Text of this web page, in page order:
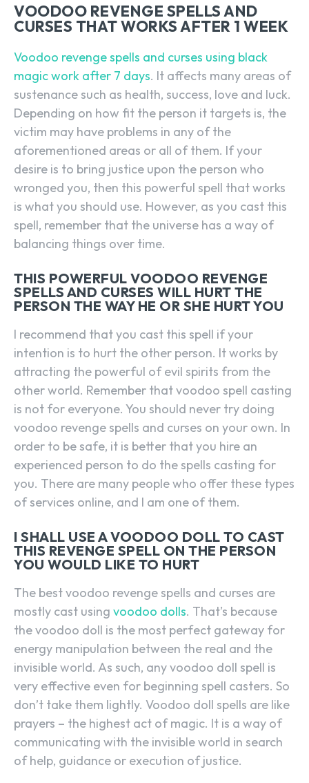
VOODOO REVENGE SPELLS AND
CURSES THAT WORKS AFTER 1 WEEK
Voodoo revenge spells and curses using black
magic work after 7 days. It affects many areas of
sustenance such as health, success, love and luck.
Depending on how fit the person it targets is, the
victim may have problems in any of the
aforementioned areas or all of them. If your
desire is to bring justice upon the person who
wronged you, then this powerful spell that works
is what you should use. However, as you cast this
spell, remember that the universe has a way of
balancing things over time.
THIS POWERFUL VOODOO REVENGE
SPELLS AND CURSES WILL HURT THE
PERSON THE WAY HE OR SHE HURT YOU
I recommend that you cast this spell if your
intention is to hurt the other person. It works by
attracting the powerful of evil spirits from the
other world. Remember that voodoo spell casting
is not for everyone. You should never try doing
voodoo revenge spells and curses on your own. In
order to be safe, it is better that you hire an
experienced person to do the spells casting for
you. There are many people who offer these types
of services online, and I am one of them.
I SHALL USE A VOODOO DOLL TO CAST
THIS REVENGE SPELL ON THE PERSON
YOU WOULD LIKE TO HURT
The best voodoo revenge spells and curses are
mostly cast using voodoo dolls. That’s because
the voodoo doll is the most perfect gateway for
energy manipulation between the real and the
invisible world. As such, any voodoo doll spell is
very effective even for beginning spell casters. So
don’t take them lightly. Voodoo doll spells are like
prayers – the highest act of magic. It is a way of
communicating with the invisible world in search
of help, guidance or execution of justice.